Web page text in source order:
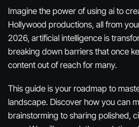
Imagine the power of using ai to
Hollywood productions, all from
2026, artificial intelligence is
breaking down barriers that once
content out of reach for many.
This guide is your roadmap to
landscape. Discover how you can
brainstorming to sharing polished,